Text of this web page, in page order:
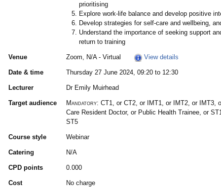
prioritising
Explore work-life balance and develop positive
Develop strategies for self-care and wellbeing,
Understand the importance of seeking support
return to training
Venue Zoom, N/A - Virtual View details
Date & time Thursday 27 June 2024, 09:20 to 12:30
Lecturer Dr Emily Muirhead
Target audience Mandatory: CT1, or CT2, or IMT1, or IMT2, or IMT3,
Care Resident Doctor, or Public Health Trainee, or
ST5
Course style Webinar
Catering N/A
CPD points 0.000
Cost No charge